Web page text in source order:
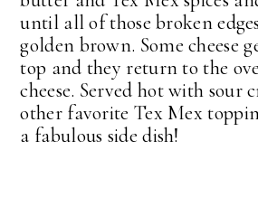
until all of those broken
golden brown. Some cheese
top and they return to the
cheese. Served hot with sour
other favorite Tex Mex
a fabulous side dish!